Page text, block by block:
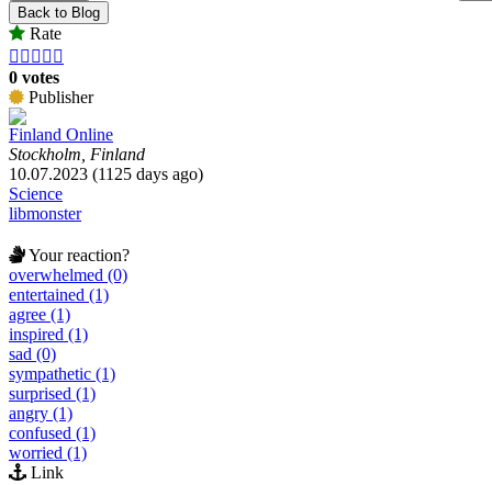
Back to Blog
Rate
    
0 votes
Publisher
Finland Online
Stockholm, Finland
10.07.2023 (1125 days ago)
Science
libmonster
Your reaction?
overwhelmed (0)
entertained (1)
agree (1)
inspired (1)
sad (0)
sympathetic (1)
surprised (1)
angry (1)
confused (1)
worried (1)
Link